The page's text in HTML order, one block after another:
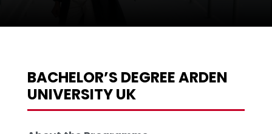
BACHELOR’S DEGREE ARDEN
UNIVERSITY UK